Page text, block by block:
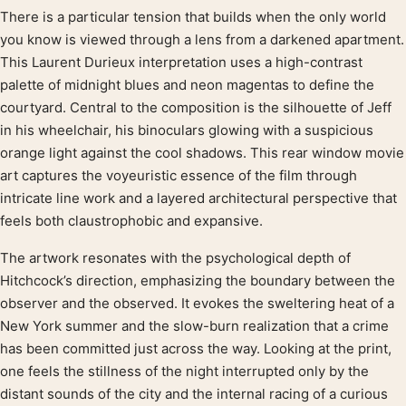
Product description
There is a particular tension that builds when the only world
you know is viewed through a lens from a darkened apartment.
This Laurent Durieux interpretation uses a high-contrast
palette of midnight blues and neon magentas to define the
courtyard. Central to the composition is the silhouette of Jeff
in his wheelchair, his binoculars glowing with a suspicious
orange light against the cool shadows. This rear window movie
art captures the voyeuristic essence of the film through
intricate line work and a layered architectural perspective that
feels both claustrophobic and expansive.
The artwork resonates with the psychological depth of
Hitchcock’s direction, emphasizing the boundary between the
observer and the observed. It evokes the sweltering heat of a
New York summer and the slow-burn realization that a crime
has been committed just across the way. Looking at the print,
one feels the stillness of the night interrupted only by the
distant sounds of the city and the internal racing of a curious